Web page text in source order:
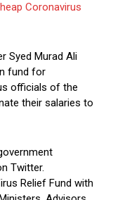
Coronavirus
Syed Murad Ali
fund for
officials of the
their salaries to
Twitter.
Relief Fund with